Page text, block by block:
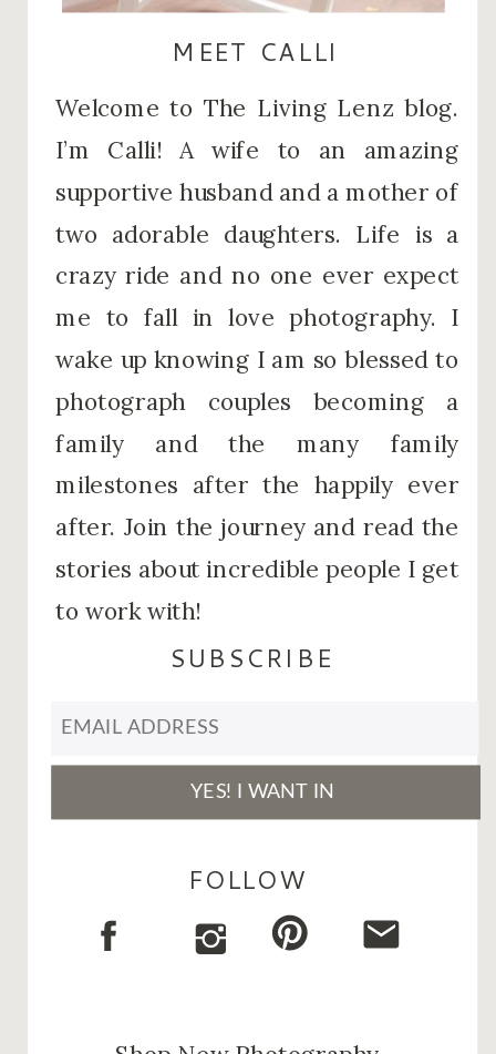
Welcome to The Living Lenz blog.
I’m Calli! A wife to an amazing
supportive husband and a mother of
two adorable daughters. Life is a
crazy ride and no one ever expect
me to fall in love photography. I
wake up knowing I am so blessed to
photograph couples becoming a
family and the many family
milestones after the happily ever
after. Join the journey and read the
stories about incredible people I get
to work with!
MEET CALLI
SUBSCRIBE
FOLLOW